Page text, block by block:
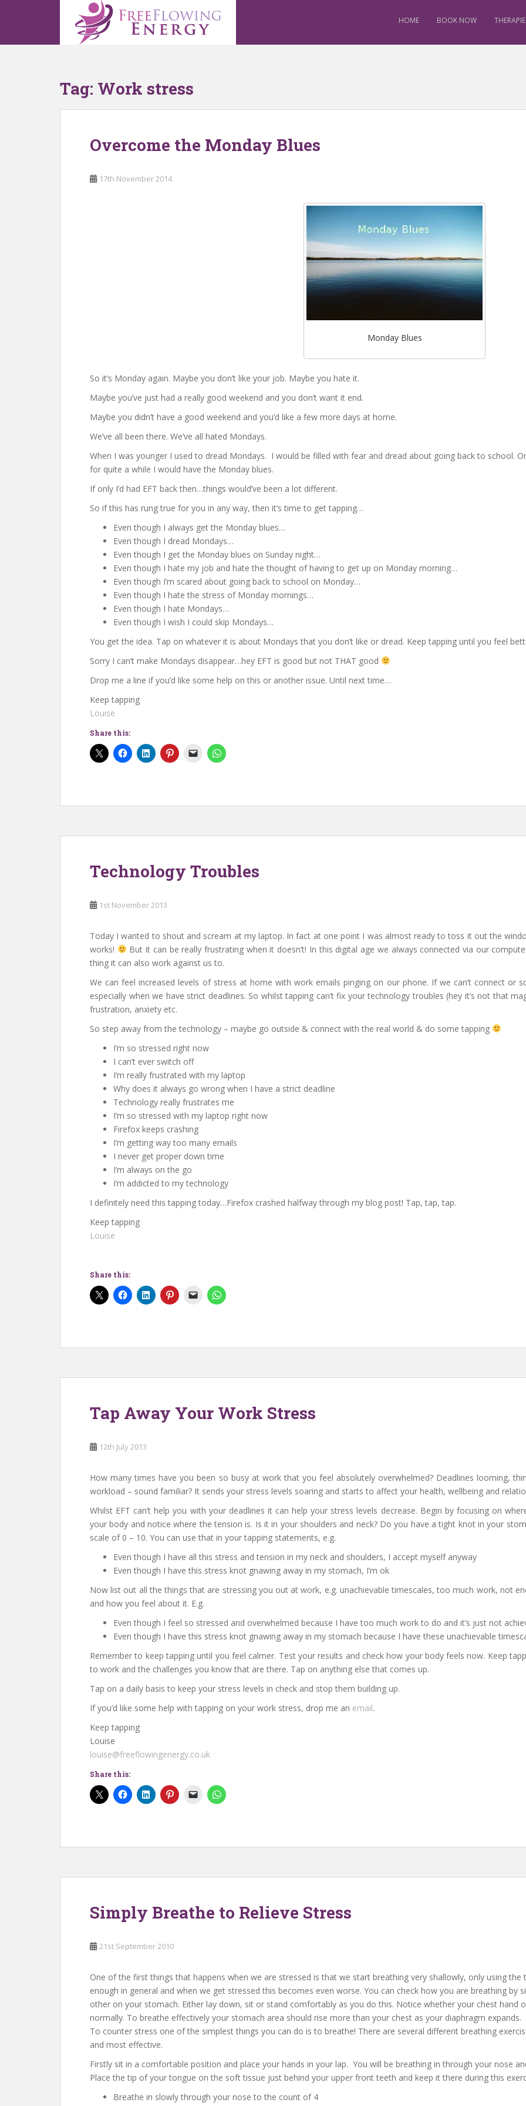
p
HOME BOOK NOW
Tag: Work stress
Overcome the Monday Blues
17th November 2014
Monday Blues
So it’s Monday again. Maybe you don’t like your job. Maybe you hate it.
Maybe you’ve just had a really good weekend and you don’t want it end.
Maybe you didn’t have a good weekend and you’d like a few more days at home.
We’ve all been there. We’ve all hated Mondays.
When I was younger I used to dread Mondays. I would be filled with fear and dread about going back to school.
for quite a while I would have the Monday blues.
If only I’d had EFT back then…things would’ve been a lot different.
So if this has rung true for you in any way, then it’s time to get tapping…
Even though I always get the Monday blues…
Even though I dread Mondays…
Even though I get the Monday blues on Sunday night…
Even though I hate my job and hate the thought of having to get up on Monday morning…
Even though I’m scared about going back to school on Monday…
Even though I hate the stress of Monday mornings…
Even though I hate Mondays…
Even though I wish I could skip Mondays…
You get the idea. Tap on whatever it is about Mondays that you don’t like or dread. Keep tapping until you feel
Sorry I can’t make Mondays disappear…hey EFT is good but not THAT good
Drop me a line if you’d like some help on this or another issue. Until next time…
Keep tapping
Louise
Share this:
Technology Troubles
1st November 2013
Today I wanted to shout and scream at my laptop. In fact at one point I was almost ready to toss it out the
works!
But it can be really frustrating when it doesn’t! In this digital age we always connected via our
thing it can also work against us to.
We can feel increased levels of stress at home with work emails pinging on our phone. If we can’t connect or
especially when we have strict deadlines. So whilst tapping can’t fix your technology troubles (hey it’s not that
frustration, anxiety etc.
So step away from the technology – maybe go outside & connect with the real world & do some tapping
I’m so stressed right now
I can’t ever switch off
I’m really frustrated with my laptop
Why does it always go wrong when I have a strict deadline
Technology really frustrates me
I’m so stressed with my laptop right now
Firefox keeps crashing
I’m getting way too many emails
I never get proper down time
I’m always on the go
I’m addicted to my technology
I definitely need this tapping today…Firefox crashed halfway through my blog post! Tap, tap, tap.
Keep tapping
Louise
Share this:
Tap Away Your Work Stress
12th July 2013
How many times have you been so busy at work that you feel absolutely overwhelmed? Deadlines looming,
workload – sound familiar? It sends your stress levels soaring and starts to affect your health, wellbeing and
Whilst EFT can’t help you with your deadlines it can help your stress levels decrease. Begin by focusing on
your body and notice where the tension is. Is it in your shoulders and neck? Do you have a tight knot in your
scale of 0 – 10. You can use that in your tapping statements, e.g.
Even though I have all this stress and tension in my neck and shoulders, I accept myself anyway
Even though I have this stress knot gnawing away in my stomach, I’m ok
Now list out all the things that are stressing you out at work, e.g. unachievable timescales, too much work, not
and how you feel about it. E.g.
Even though I feel so stressed and overwhelmed because I have too much work to do and it’s just not
Even though I have this stress knot gnawing away in my stomach because I have these unachievable
Remember to keep tapping until you feel calmer. Test your results and check how your body feels now. Keep
to work and the challenges you know that are there. Tap on anything else that comes up.
Tap on a daily basis to keep your stress levels in check and stop them building up.
If you’d like some help with tapping on your work stress, drop me an email.
Keep tapping
Louise
louise@freeflowingenergy.co.uk
Share this:
Simply Breathe to Relieve Stress
21st September 2010
One of the first things that happens when we are stressed is that we start breathing very shallowly, only using
enough in general and when we get stressed this becomes even worse. You can check how you are breathing by
other on your stomach. Either lay down, sit or stand comfortably as you do this. Notice whether your chest hand
normally. To breathe effectively your stomach area should rise more than your chest as your diaphragm expands.
To counter stress one of the simplest things you can do is to breathe! There are several different breathing
and most effective.
Firstly sit in a comfortable position and place your hands in your lap. You will be breathing in through your nose
Place the tip of your tongue on the soft tissue just behind your upper front teeth and keep it there during this
Breathe in slowly through your nose to the count of 4